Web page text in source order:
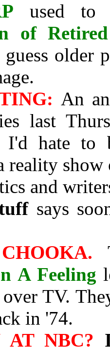
used to
of
older
An
last
I'd hate to
reality show
and
says
A Feeling
TV.
in '74.
AT NBC?